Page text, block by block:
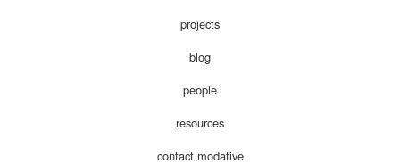
projects
blog
people
resources
contact modative